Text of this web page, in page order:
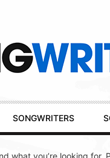
SONGWRITERS
what you’re looking for.